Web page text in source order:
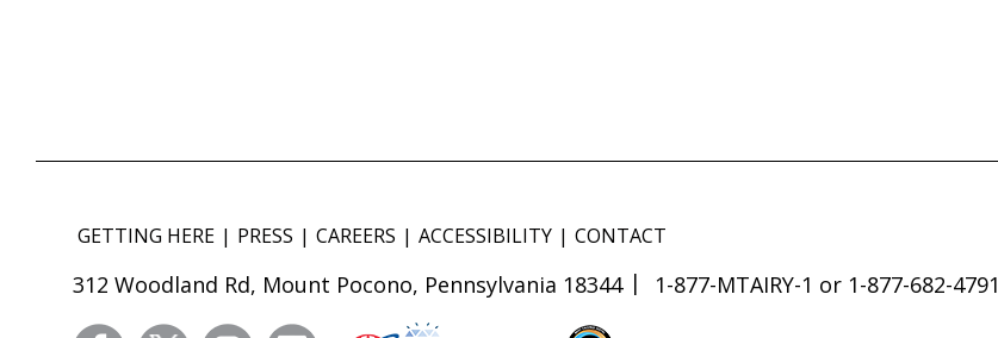
GETTING HERE PRESS CAREERS ACCESSIBILITY CONTACT
312 Woodland Rd, Mount Pocono, Pennsylvania 18344 1-877-MTAIRY-1 or 1-877-682-4791